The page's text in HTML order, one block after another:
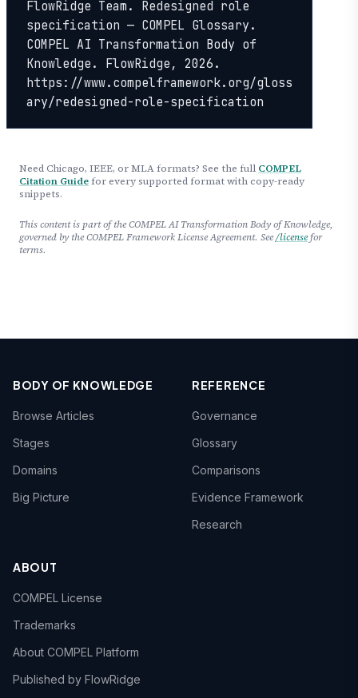
FlowRidge Team. Redesigned role
specification — COMPEL Glossary.
COMPEL AI Transformation Body of
Knowledge. FlowRidge, 2026.
https://www.compelframework.org/gloss
ary/redesigned-role-specification
Need Chicago, IEEE, or MLA formats? See the full COMPEL
Citation Guide for every supported format with copy-ready
snippets.
This content is part of the COMPEL AI Transformation Body of Knowledge,
governed by the COMPEL Framework License Agreement. See/licensefor
terms.
BODY OF KNOWLEDGE
Browse Articles
Stages
Domains
Big Picture
REFERENCE
Governance
Glossary
Comparisons
Evidence Framework
Research
ABOUT
COMPEL License
Trademarks
About COMPEL Platform
Published by FlowRidge